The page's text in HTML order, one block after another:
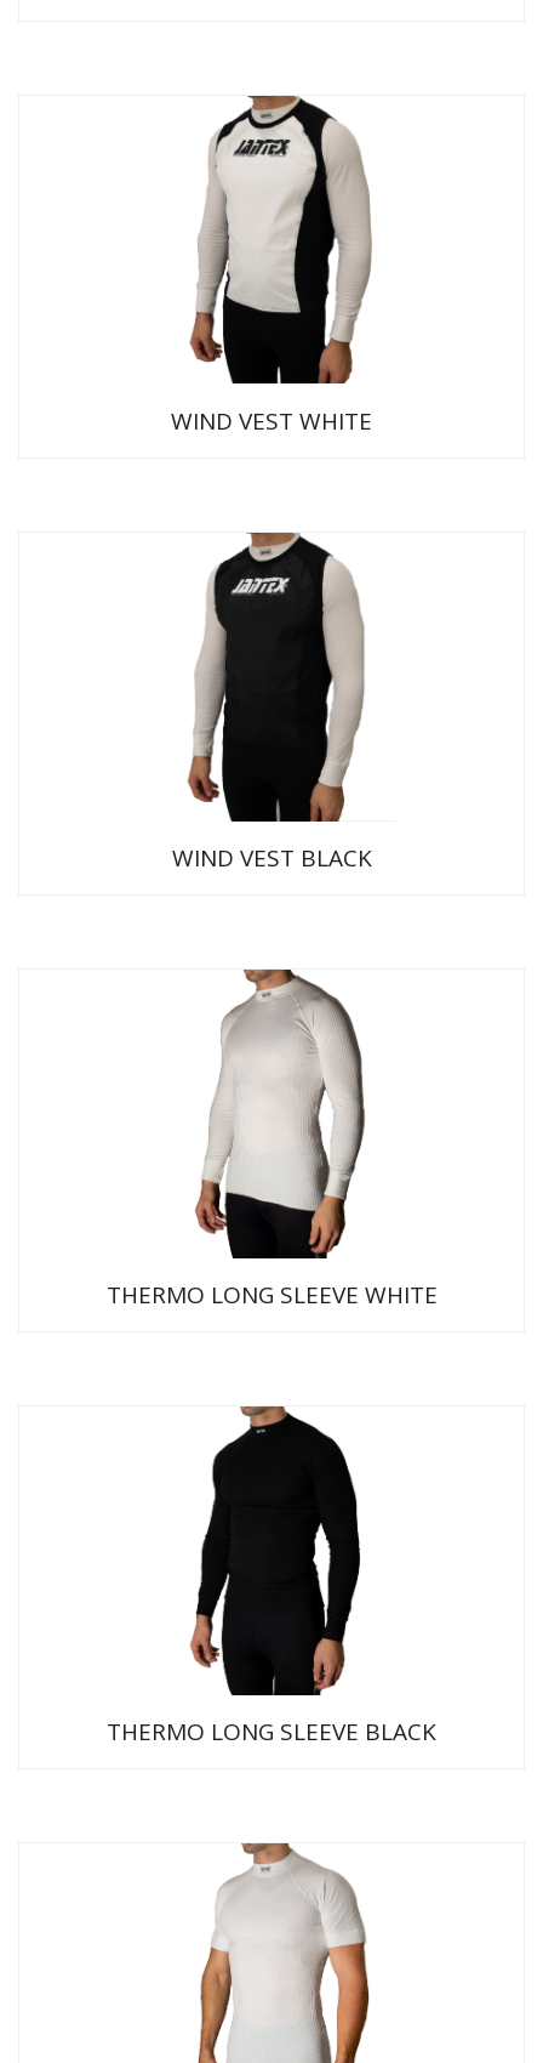
WIND VEST WHITE
WIND VEST BLACK
THERMO LONG SLEEVE WHITE
THERMO LONG SLEEVE BLACK